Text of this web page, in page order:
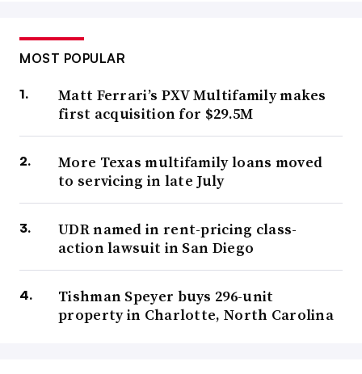
MOST POPULAR
Matt Ferrari’s PXV Multifamily makes
first acquisition for $29.5M
More Texas multifamily loans moved
to servicing in late July
UDR named in rent-pricing class-
action lawsuit in San Diego
Tishman Speyer buys 296-unit
property in Charlotte, North Carolina